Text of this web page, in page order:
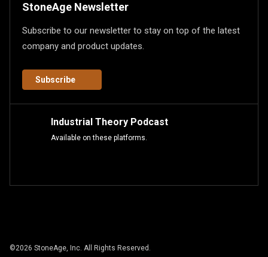
StoneAge Newsletter
Subscribe to our newsletter to stay on top of the latest
company and product updates.
Subscribe
Industrial Theory Podcast
Available on these platforms.
©2026 StoneAge, Inc. All Rights Reserved.